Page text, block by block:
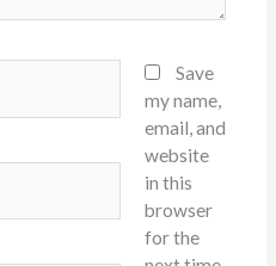
Save
my name,
email, and
website
in this
browser
for the